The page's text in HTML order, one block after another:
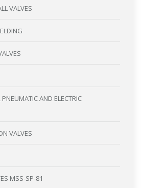
VALVES
AND ELECTRIC
VALVES
MSS-SP-81